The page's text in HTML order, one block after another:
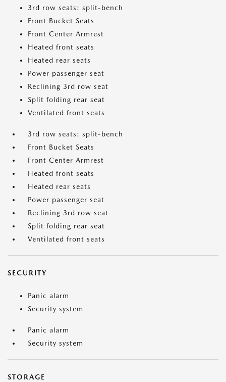
3rd row seats: split-bench
Front Bucket Seats
Front Center Armrest
Heated front seats
Heated rear seats
Power passenger seat
Reclining 3rd row seat
Split folding rear seat
Ventilated front seats
3rd row seats: split-bench
Front Bucket Seats
Front Center Armrest
Heated front seats
Heated rear seats
Power passenger seat
Reclining 3rd row seat
Split folding rear seat
Ventilated front seats
SECURITY
Panic alarm
Security system
Panic alarm
Security system
STORAGE